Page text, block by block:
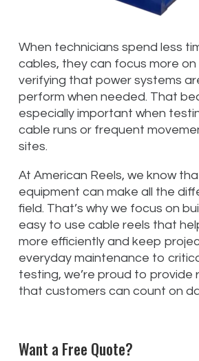
Want a Free Quote?
When technicians spend less
cables, they can focus more
verifying that power systems
perform when needed. That
especially important when
cable runs or frequent
sites.
At American Reels, we know
equipment can make all the
field. That’s why we focus on
easy to use cable reels that
more efficiently and keep
everyday maintenance to
testing, we’re proud to provide
that customers can count on